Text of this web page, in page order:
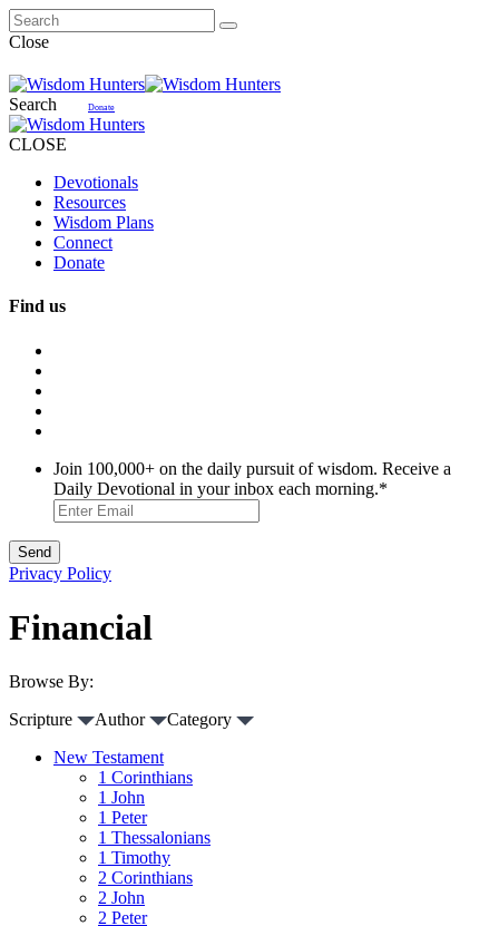
Close
Search Donate
CLOSE
Devotionals
Resources
Wisdom Plans
Connect
Donate
Find us
Join 100,000+ on the daily pursuit of wisdom. Receive a
Daily Devotional in your inbox each morning.*
Privacy Policy
Financial
Browse By:
Scripture
Author
Category
New Testament
1 Corinthians
1 John
1 Peter
1 Thessalonians
1 Timothy
2 Corinthians
2 John
2 Peter